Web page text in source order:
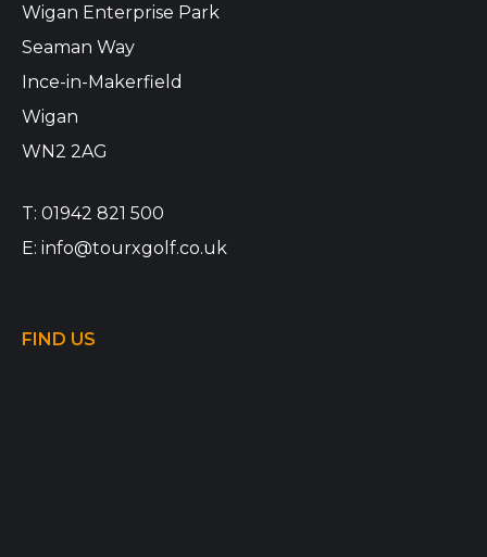
Wigan Enterprise Park
Seaman Way
Ince-in-Makerfield
Wigan
WN2 2AG
T: 01942 821 500
E: info@tourxgolf.co.uk
FIND US